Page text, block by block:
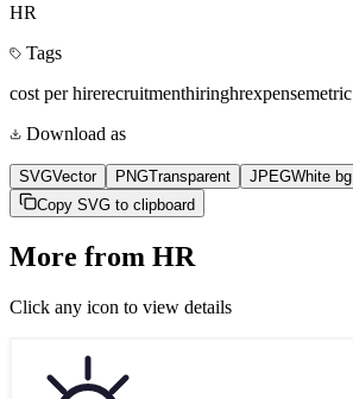
HR
Tags
cost per hirerecruitmenthiringhrexpensemetric
Download as
SVGVector PNGTransparent JPEGWhite bg
Copy SVG to clipboard
More from HR
Click any icon to view details